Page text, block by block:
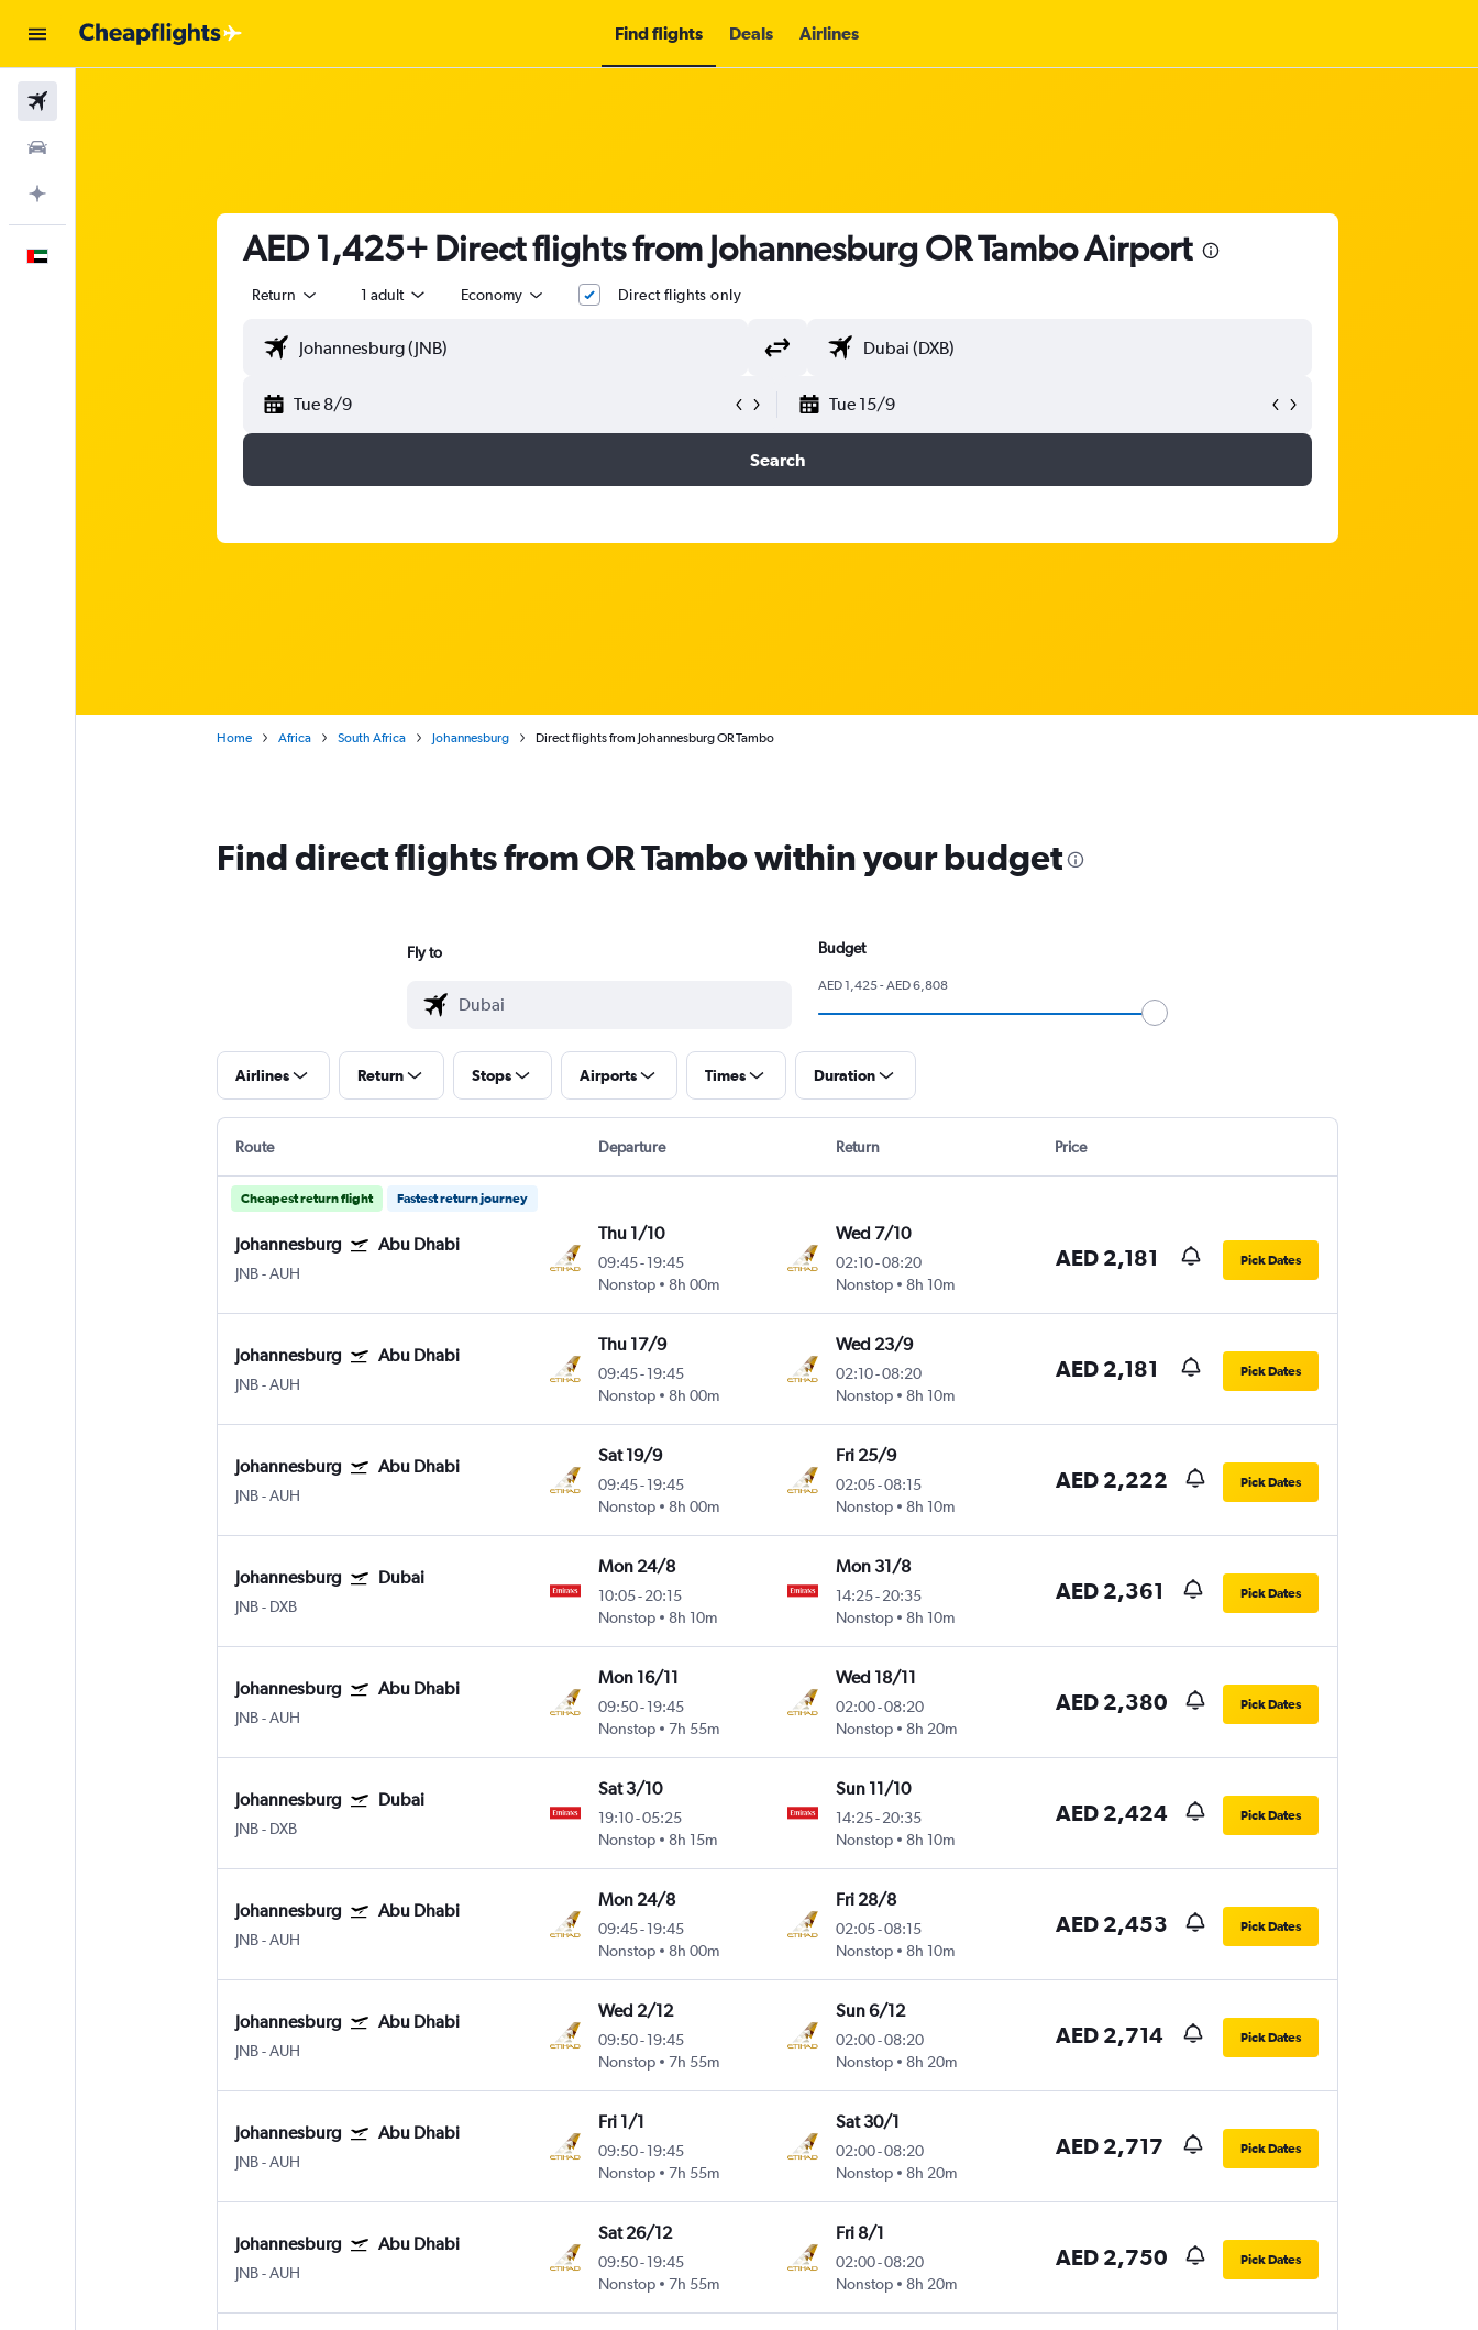
Find flights Deals Airlines
AED 1,425+ Direct flights from Johannesburg OR Tambo Airport
Return 1 adult Economy Direct flights only
Tue 8/9 Tue 15/9
Search
Home Africa South Africa Johannesburg Direct flights from Johannesburg OR Tambo
Find direct flights from OR Tambo within your budget
Fly to Budget
AED 1,425 - AED 6,808
Airlines Return Stops Airports Times Duration
Route Departure Return Price
Cheapest return flight Fastest return journey
Johannesburg Abu Dhabi
JNB-AUH
Thu 1/10
09:45-19:45
Nonstop
8h 00m
Wed 7/10
02:10-08:20
Nonstop
8h 10m
AED 2,181 Pick Dates
Johannesburg Abu Dhabi
JNB-AUH
Thu 17/9
09:45-19:45
Nonstop
8h 00m
Wed 23/9
02:10-08:20
Nonstop
8h 10m
AED 2,181 Pick Dates
Johannesburg Abu Dhabi
JNB-AUH
Sat 19/9
09:45-19:45
Nonstop
8h 00m
Fri 25/9
02:05-08:15
Nonstop
8h 10m
AED 2,222 Pick Dates
Johannesburg Dubai
JNB- DXB
Mon 24/8
10:05-20:15
Nonstop
8h 10m
Mon 31/8
14:25- 20:35
Nonstop
8h 10m
AED 2,361 Pick Dates
Johannesburg Abu Dhabi
JNB-AUH
Mon 16/11
09:50-19:45
Nonstop
7h 55m
Wed 18/11
02:00-08:20
Nonstop
8h 20m
AED 2,380 Pick Dates
Johannesburg Dubai
JNB- DXB
Sat 3/10
19:10-05:25
Nonstop
8h 15m
Sun 11/10
14:25- 20:35
Nonstop
8h 10m
AED 2,424 Pick Dates
Johannesburg Abu Dhabi
JNB-AUH
Mon 24/8
09:45-19:45
Nonstop
8h 00m
Fri 28/8
02:05-08:15
Nonstop
8h 10m
AED 2,453 Pick Dates
Johannesburg Abu Dhabi
JNB-AUH
Wed 2/12
09:50-19:45
Nonstop
7h 55m
Sun 6/12
02:00-08:20
Nonstop
8h 20m
AED 2,714 Pick Dates
Johannesburg Abu Dhabi
JNB-AUH
Fri 1/1
09:50-19:45
Nonstop
7h 55m
Sat 30/1
02:00-08:20
Nonstop
8h 20m
AED 2,717 Pick Dates
Johannesburg Abu Dhabi
JNB-AUH
Sat 26/12
09:50-19:45
Nonstop
7h 55m
Fri 8/1
02:00-08:20
Nonstop
8h 20m
AED 2,750 Pick Dates